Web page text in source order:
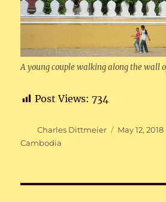
A young couple walking along the wall
Post Views: 734
Author
Charles Dittmeier
Posted
May 12, 2018
Cambodia